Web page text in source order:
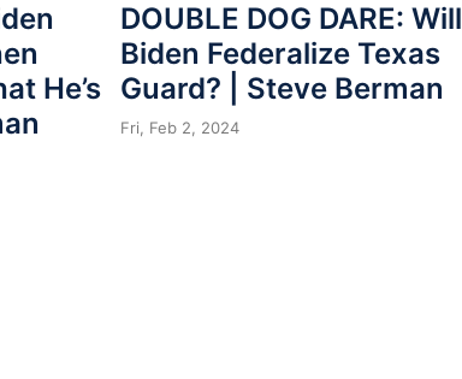
He’s
DOUBLE DOG DARE: Will
Biden Federalize Texas
Guard? | Steve Berman
Fri, Feb 2, 2024